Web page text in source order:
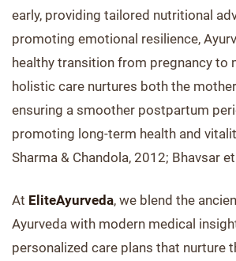
early, providing tailored nutritional
promoting emotional resilience,
healthy transition from pregnancy to
holistic care nurtures both the
ensuring a smoother postpartum
promoting long-term health and
Sharma & Chandola, 2012; Bhavsar
At EliteAyurveda, we blend the
Ayurveda with modern medical
personalized care plans that nurture